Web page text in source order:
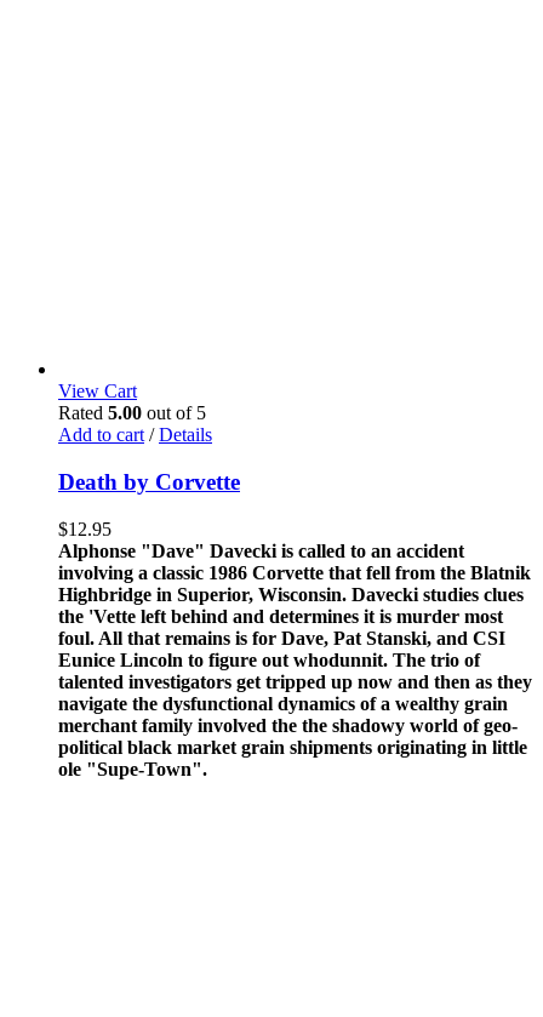
View Cart
Rated 5.00 out of 5
Add to cart / Details
Death by Corvette
$12.95
Alphonse "Dave" Davecki is called to an accident
involving a classic 1986 Corvette that fell from the Blatnik
Highbridge in Superior, Wisconsin. Davecki studies clues
the 'Vette left behind and determines it is murder most
foul. All that remains is for Dave, Pat Stanski, and CSI
Eunice Lincoln to figure out whodunnit. The trio of
talented investigators get tripped up now and then as they
navigate the dysfunctional dynamics of a wealthy grain
merchant family involved the the shadowy world of geo-
political black market grain shipments originating in little
ole "Supe-Town".